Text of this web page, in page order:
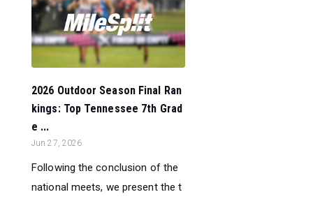
2026 Outdoor Season Final Ran
kings: Top Tennessee 7th Grad
e ...
Jun 27, 2026
Following the conclusion of the
national meets, we present the t